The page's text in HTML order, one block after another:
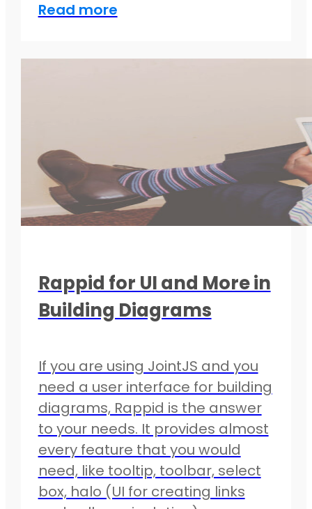
Read more
Rappid for UI and More in
Building Diagrams
If you are using JointJS and you
need a user interface for building
diagrams, Rappid is the answer
to your needs. It provides almost
every feature that you would
need, like tooltip, toolbar, select
box, halo (UI for creating links